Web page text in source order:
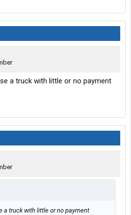
a truck with little or no payment
a truck with little or no payment